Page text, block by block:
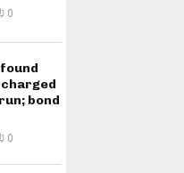
0
bond
0